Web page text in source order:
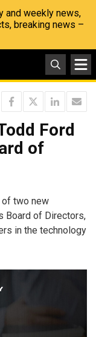
and weekly news,
breaking news –
Ford
of
of two new
Board of Directors,
in the technology